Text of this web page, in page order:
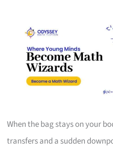
When the bag stays on your
transfers and a sudden